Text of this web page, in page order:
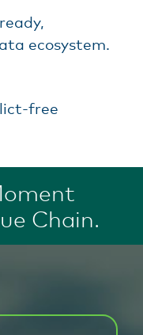
ecosystem.
free
Chain.